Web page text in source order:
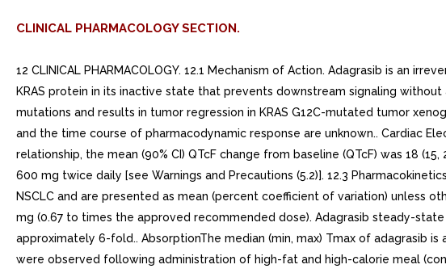
CLINICAL PHARMACOLOGY SECTION.
12 CLINICAL PHARMACOLOGY. 12.1 Mechanism of Action. Adagrasib is an
KRAS protein in its inactive state that prevents downstream signaling
mutations and results in tumor regression in KRAS G12C-mutated tumor
and the time course of pharmacodynamic response are unknown.. Cardiac
relationship, the mean (90% CI) QTcF change from baseline (QTcF) was 18
600 mg twice daily [see Warnings and Precautions (5.2)]. 12.3
NSCLC and are presented as mean (percent coefficient of variation) unless
mg (0.67 to times the approved recommended dose). Adagrasib steady-
approximately 6-fold.. AbsorptionThe median (min, max) Tmax of adagrasib
were observed following administration of high-fat and high-calorie meal